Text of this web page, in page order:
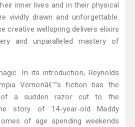
inner lives and in their physical
vividly drawn and unforgettable.
creative wellspring delivers elixirs
and unparalleled mastery of
In its introduction, Reynolds
Vernonâ€™s fiction has the
of a sudden razor cut to the
story of 14-year-old Maddy
of age spending weekends